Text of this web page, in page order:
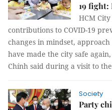
19 fight:
HCM
contributions to COVID-19
changes in mindset,
have made the city safe
Chính said during a visit to
Society
Party